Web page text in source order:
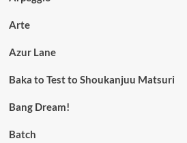
Arte
Azur Lane
Baka to Test to Shoukanjuu Matsuri
Bang Dream!
Batch